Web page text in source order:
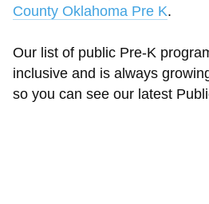
County Oklahoma Pre K.
Our list of public Pre-K
inclusive and is always
so you can see our latest